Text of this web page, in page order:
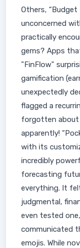
Others, “Budget
unconcerned
practically
gems? Apps
"FinFlow"
gamification
unexpectedly
flagged a
forgotten about
apparently!
with its
incredibly
forecasting
everything. It
judgmental,
even tested
communicated
emojis. While